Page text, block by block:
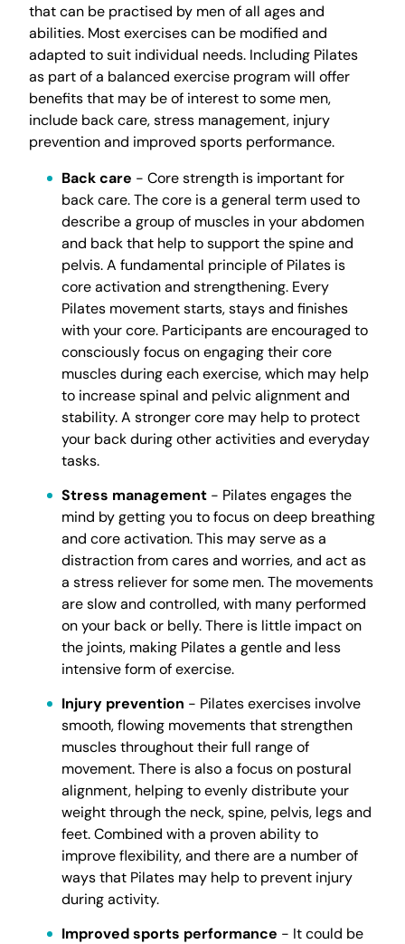
that can be practised by men of all ages and
abilities. Most exercises can be modified and
adapted to suit individual needs. Including Pilates
as part of a balanced exercise program will offer
benefits that may be of interest to some men,
include back care, stress management, injury
prevention and improved sports performance.
Back care - Core strength is important for
back care. The core is a general term used to
describe a group of muscles in your abdomen
and back that help to support the spine and
pelvis. A fundamental principle of Pilates is
core activation and strengthening. Every
Pilates movement starts, stays and finishes
with your core. Participants are encouraged to
consciously focus on engaging their core
muscles during each exercise, which may help
to increase spinal and pelvic alignment and
stability. A stronger core may help to protect
your back during other activities and everyday
tasks.
Stress management - Pilates engages the
mind by getting you to focus on deep breathing
and core activation. This may serve as a
distraction from cares and worries, and act as
a stress reliever for some men. The movements
are slow and controlled, with many performed
on your back or belly. There is little impact on
the joints, making Pilates a gentle and less
intensive form of exercise.
Injury prevention - Pilates exercises involve
smooth, flowing movements that strengthen
muscles throughout their full range of
movement. There is also a focus on postural
alignment, helping to evenly distribute your
weight through the neck, spine, pelvis, legs and
feet. Combined with a proven ability to
improve flexibility, and there are a number of
ways that Pilates may help to prevent injury
during activity.
Improved sports performance - It could be